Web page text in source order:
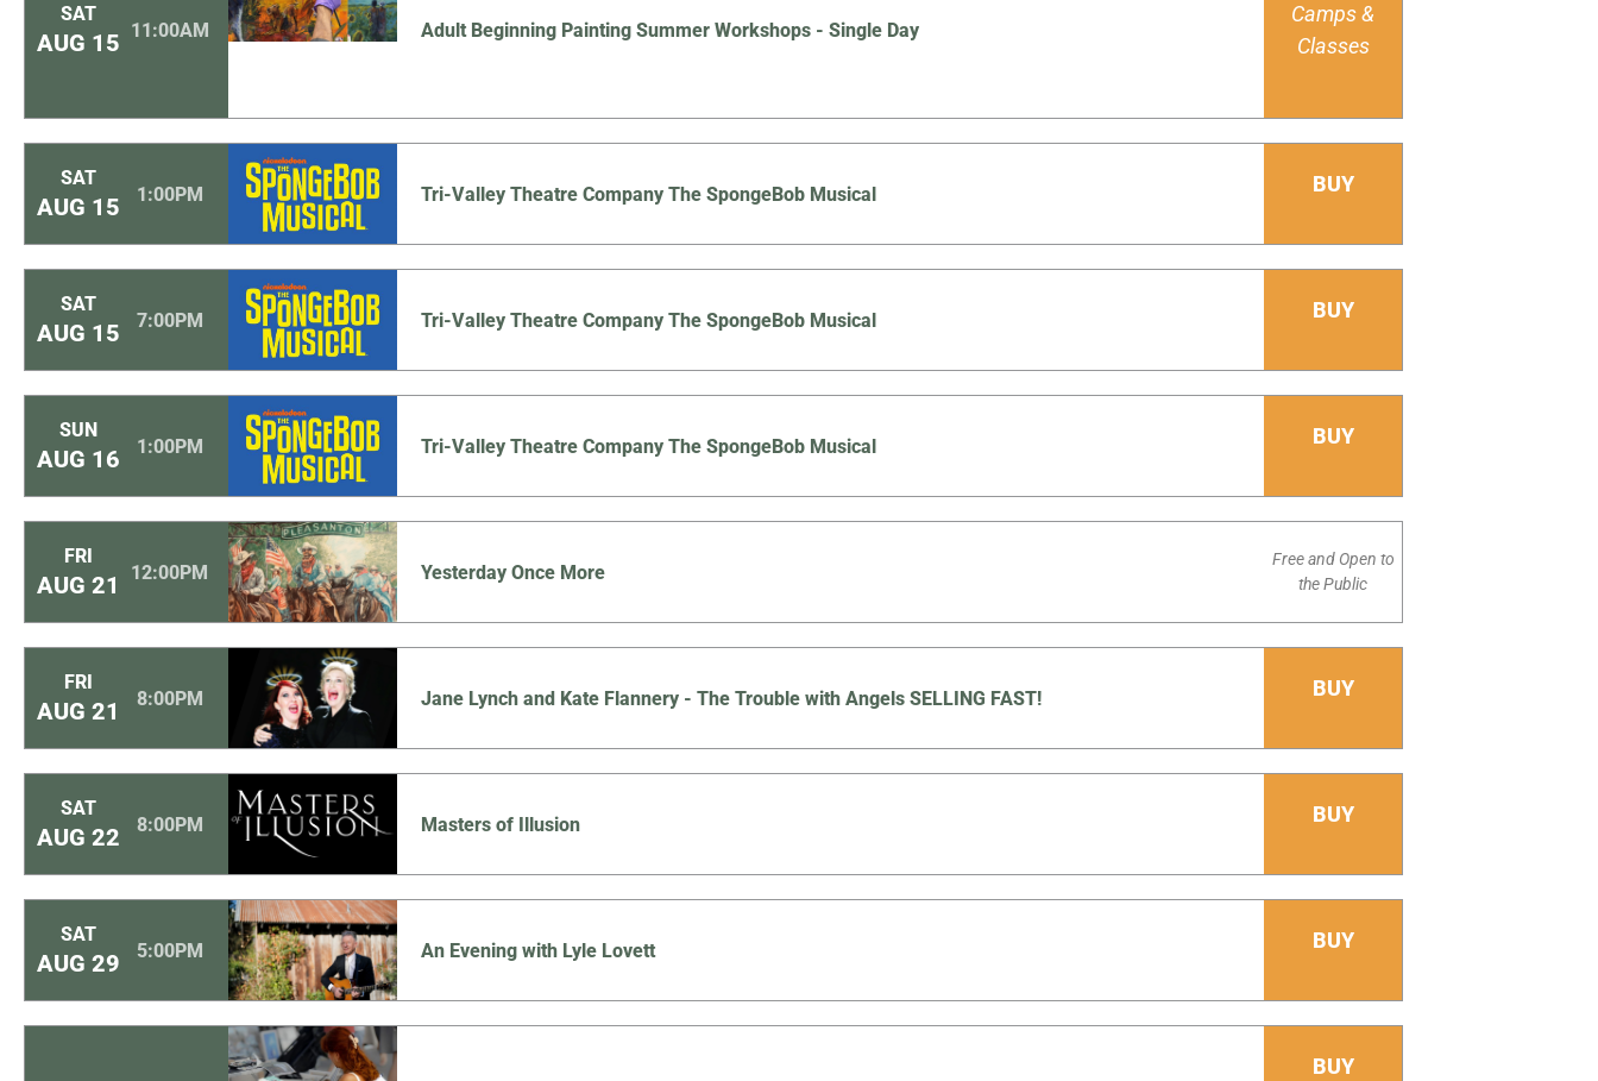
SAT
AUG 15 11:00AM Adult Beginning Painting Summer Workshops - Single Day
Camps &
Classes
SAT
AUG 15 1:00PM Tri-Valley Theatre Company The SpongeBob Musical BUY
SAT
AUG 15 7:00PM Tri-Valley Theatre Company The SpongeBob Musical BUY
SUN
AUG 16 1:00PM Tri-Valley Theatre Company The SpongeBob Musical BUY
FRI
AUG 21 12:00PM Yesterday Once More
Free and Open to
the Public
FRI
AUG 21 8:00PM Jane Lynch and Kate Flannery - The Trouble with Angels SELLING FAST! BUY
SAT
AUG 22 8:00PM Masters of Illusion BUY
SAT
AUG 29 5:00PM An Evening with Lyle Lovett BUY
BUY